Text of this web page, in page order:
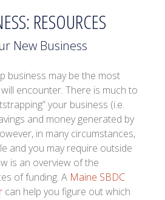
RESOURCES
New Business
business may be the most
encounter. There is much to
your business (i.e.
and money generated by
in many circumstances,
and you may require outside
is an overview of the
of funding. A Maine SBDC
can help you figure out which